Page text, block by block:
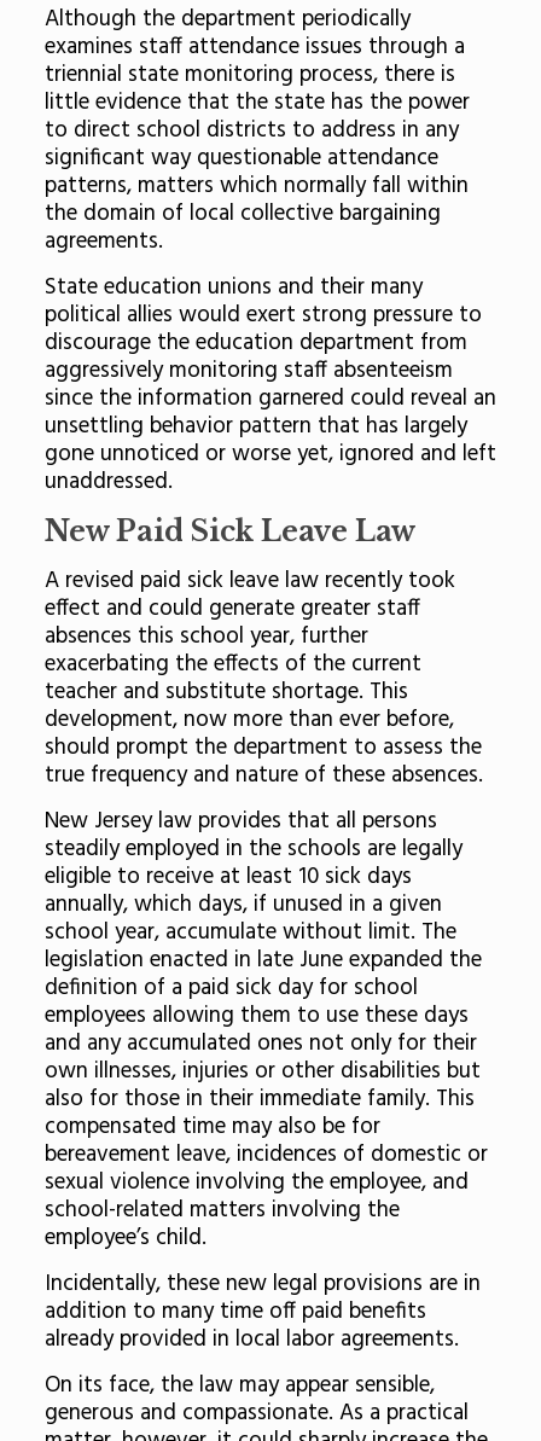
Although the department periodically
examines staff attendance issues through a
triennial state monitoring process, there is
little evidence that the state has the power
to direct school districts to address in any
significant way questionable attendance
patterns, matters which normally fall within
the domain of local collective bargaining
agreements.
State education unions and their many
political allies would exert strong pressure to
discourage the education department from
aggressively monitoring staff absenteeism
since the information garnered could reveal an
unsettling behavior pattern that has largely
gone unnoticed or worse yet, ignored and left
unaddressed.
New Paid Sick Leave Law
A revised paid sick leave law recently took
effect and could generate greater staff
absences this school year, further
exacerbating the effects of the current
teacher and substitute shortage. This
development, now more than ever before,
should prompt the department to assess the
true frequency and nature of these absences.
New Jersey law provides that all persons
steadily employed in the schools are legally
eligible to receive at least 10 sick days
annually, which days, if unused in a given
school year, accumulate without limit. The
legislation enacted in late June expanded the
definition of a paid sick day for school
employees allowing them to use these days
and any accumulated ones not only for their
own illnesses, injuries or other disabilities but
also for those in their immediate family. This
compensated time may also be for
bereavement leave, incidences of domestic or
sexual violence involving the employee, and
school-related matters involving the
employee’s child.
Incidentally, these new legal provisions are in
addition to many time off paid benefits
already provided in local labor agreements.
On its face, the law may appear sensible,
generous and compassionate. As a practical